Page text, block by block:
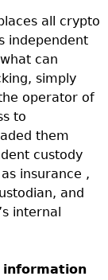
all crypto
independent
can
simply
operator of
to
them
custody
insurance ,
and
internal
information